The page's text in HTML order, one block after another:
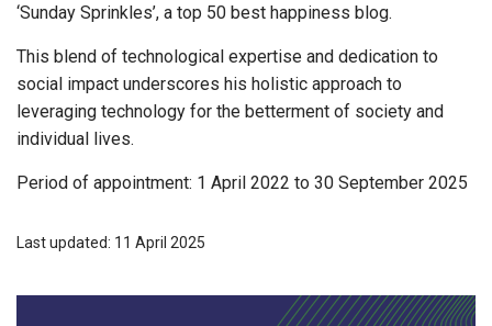
‘Sunday Sprinkles’, a top 50 best happiness blog.
This blend of technological expertise and dedication to
social impact underscores his holistic approach to
leveraging technology for the betterment of society and
individual lives.
Period of appointment: 1 April 2022 to 30 September 2025
Last updated: 11 April 2025